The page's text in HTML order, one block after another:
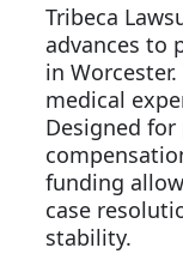
Tribeca
advances to
in
medical
Designed for
funding
case
stability.